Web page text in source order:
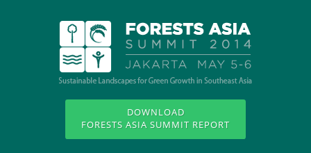
DOWNLOAD
FORESTS ASIA SUMMIT REPORT